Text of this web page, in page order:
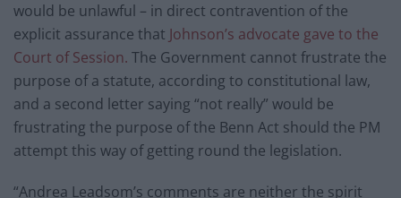
would be unlawful – in direct contravention of the
explicit assurance that Johnson’s advocate gave to the
Court of Session. The Government cannot frustrate the
purpose of a statute, according to constitutional law,
and a second letter saying “not really” would be
frustrating the purpose of the Benn Act should the PM
attempt this way of getting round the legislation.
“Andrea Leadsom’s comments are neither the spirit